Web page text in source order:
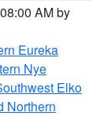
AM by
Eureka
Nye
Elko
Northern